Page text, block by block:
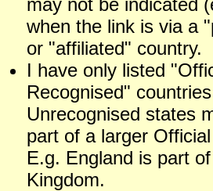
may not be indicated
when the link is via a
or "affiliated" country.
I have only listed
Recognised"
Unrecognised states
part of a larger
E.g. England is part
Kingdom.